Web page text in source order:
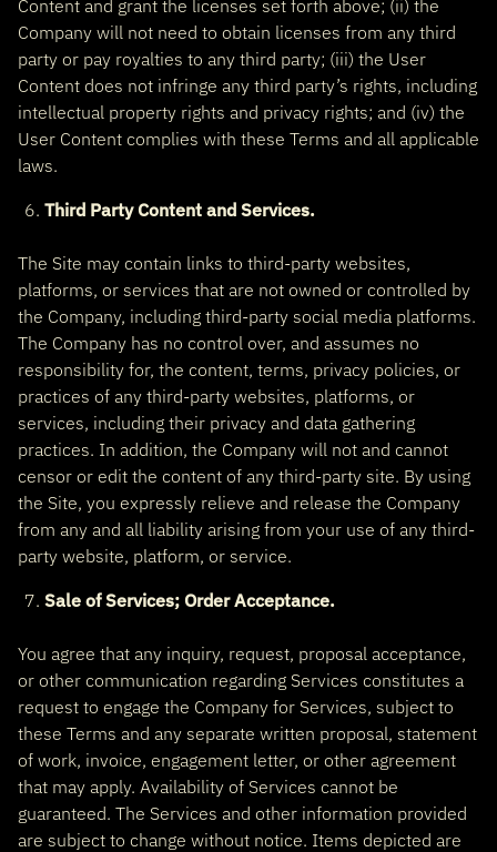
Content and grant the licenses set forth above; (ii) the
Company will not need to obtain licenses from any third
party or pay royalties to any third party; (iii) the User
Content does not infringe any third party’s rights, including
intellectual property rights and privacy rights; and (iv) the
User Content complies with these Terms and all applicable
laws.
Third Party Content and Services.
The Site may contain links to third-party websites,
platforms, or services that are not owned or controlled by
the Company, including third-party social media platforms.
The Company has no control over, and assumes no
responsibility for, the content, terms, privacy policies, or
practices of any third-party websites, platforms, or
services, including their privacy and data gathering
practices. In addition, the Company will not and cannot
censor or edit the content of any third-party site. By using
the Site, you expressly relieve and release the Company
from any and all liability arising from your use of any third-
party website, platform, or service.
Sale of Services; Order Acceptance.
You agree that any inquiry, request, proposal acceptance,
or other communication regarding Services constitutes a
request to engage the Company for Services, subject to
these Terms and any separate written proposal, statement
of work, invoice, engagement letter, or other agreement
that may apply. Availability of Services cannot be
guaranteed. The Services and other information provided
are subject to change without notice. Items depicted are